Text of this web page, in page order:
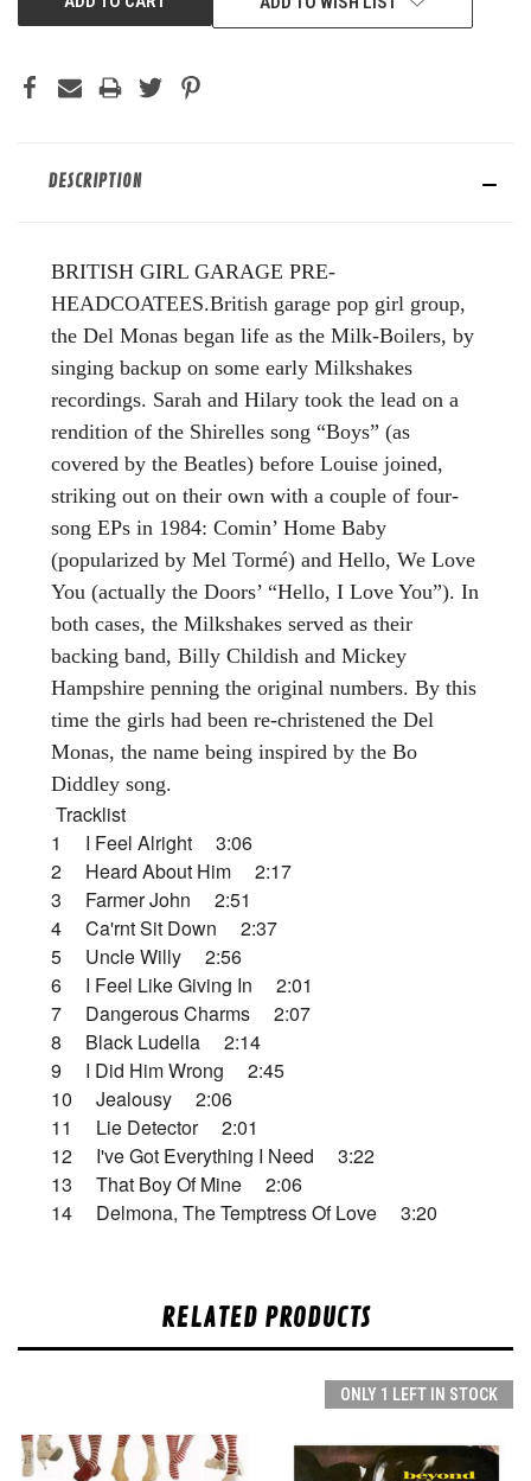
DESCRIPTION
BRITISH GIRL GARAGE PRE-
HEADCOATEES.British garage pop girl group,
the Del Monas began life as the Milk-Boilers, by
singing backup on some early Milkshakes
recordings. Sarah and Hilary took the lead on a
rendition of the Shirelles song “Boys” (as
covered by the Beatles) before Louise joined,
striking out on their own with a couple of four-
song EPs in 1984: Comin’ Home Baby
(popularized by Mel Tormé) and Hello, We Love
You (actually the Doors’ “Hello, I Love You”). In
both cases, the Milkshakes served as their
backing band, Billy Childish and Mickey
Hampshire penning the original numbers. By this
time the girls had been re-christened the Del
Monas, the name being inspired by the Bo
Diddley song.
Tracklist
1 I Feel Alright 3:06
2 Heard About Him 2:17
3 Farmer John 2:51
4 Ca'rnt Sit Down 2:37
5 Uncle Willy 2:56
6 I Feel Like Giving In 2:01
7 Dangerous Charms 2:07
8 Black Ludella 2:14
9 I Did Him Wrong 2:45
10 Jealousy 2:06
11 Lie Detector 2:01
12 I've Got Everything I Need 3:22
13 That Boy Of Mine 2:06
14 Delmona, The Temptress Of Love 3:20
RELATED PRODUCTS
ONLY 1 LEFT IN STOCK